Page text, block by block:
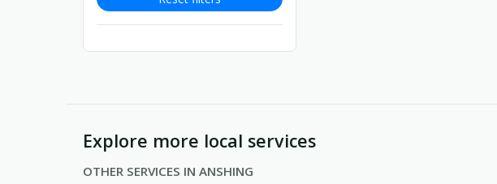
Explore more local services
OTHER SERVICES IN ANSHING